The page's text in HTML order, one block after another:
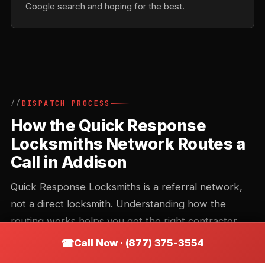
Google search and hoping for the best.
DISPATCH PROCESS
How the Quick Response
Locksmiths Network Routes a
Call in Addison
Quick Response Locksmiths is a referral network,
not a direct locksmith. Understanding how the
routing works helps you get the right contractor
faster and avoid the common missteps that add 20
Call Now · (877) 375-3554